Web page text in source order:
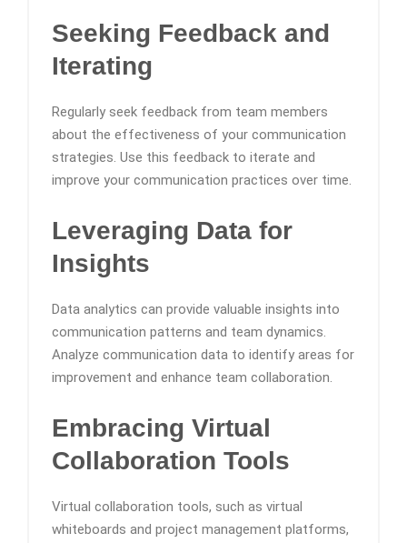
Seeking Feedback and
Iterating
Regularly seek feedback from team members
about the effectiveness of your communication
strategies. Use this feedback to iterate and
improve your communication practices over time.
Leveraging Data for
Insights
Data analytics can provide valuable insights into
communication patterns and team dynamics.
Analyze communication data to identify areas for
improvement and enhance team collaboration.
Embracing Virtual
Collaboration Tools
Virtual collaboration tools, such as virtual
whiteboards and project management platforms,